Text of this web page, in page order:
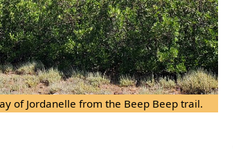
of Jordanelle from the Beep Beep trail.